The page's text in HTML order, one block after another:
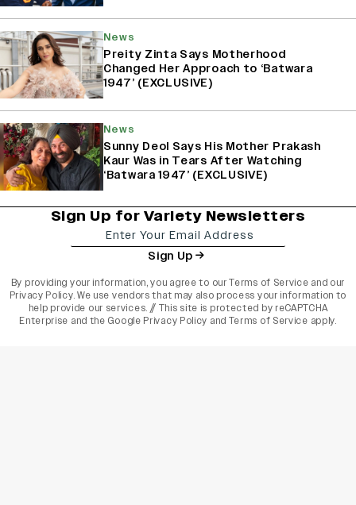
News
Preity Zinta Says Motherhood
Changed Her Approach to ‘Batwara
1947’ (EXCLUSIVE)
News
Sunny Deol Says His Mother Prakash
Kaur Was in Tears After Watching
‘Batwara 1947’ (EXCLUSIVE)
Sign Up for Variety Newsletters
Sign Up
By providing your information, you agree to ourTerms of Service and our
Privacy Policy. We use vendors that may also process your information to
help provide our services. // This site is protected by reCAPTCHA
Enterprise and the Google Privacy Policy and Terms of Service apply.